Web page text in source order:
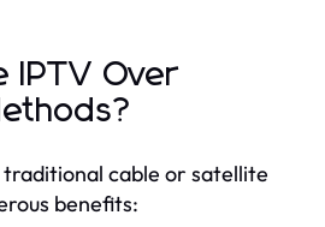
IPTV Over
traditional cable or satellite
benefits: